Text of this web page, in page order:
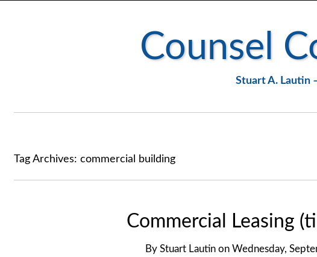
Counsel
Stuart A. Lautin
Tag Archives: commercial building
Commercial Leasing
By Stuart Lautin on Wednesday,